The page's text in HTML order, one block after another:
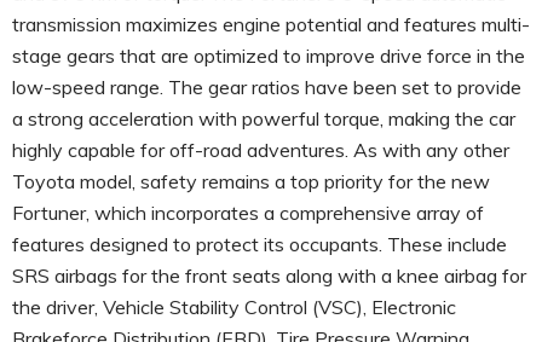
transmission maximizes engine potential and features multi-
stage gears that are optimized to improve drive force in the
low-speed range. The gear ratios have been set to provide
a strong acceleration with powerful torque, making the car
highly capable for off-road adventures. As with any other
Toyota model, safety remains a top priority for the new
Fortuner, which incorporates a comprehensive array of
features designed to protect its occupants. These include
SRS airbags for the front seats along with a knee airbag for
the driver, Vehicle Stability Control (VSC), Electronic